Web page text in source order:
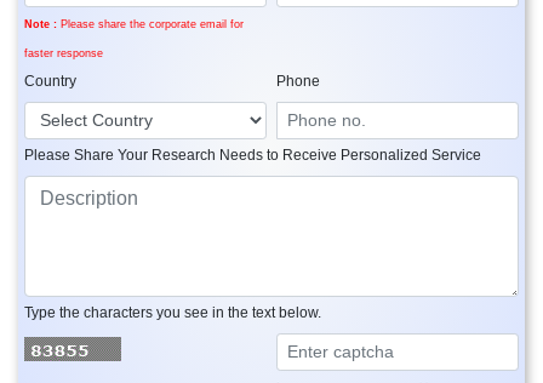
Note : Please share the corporate email for
faster response
Country Phone
Please Share Your Research Needs to Receive Personalized Service
Type the characters you see in the text below.